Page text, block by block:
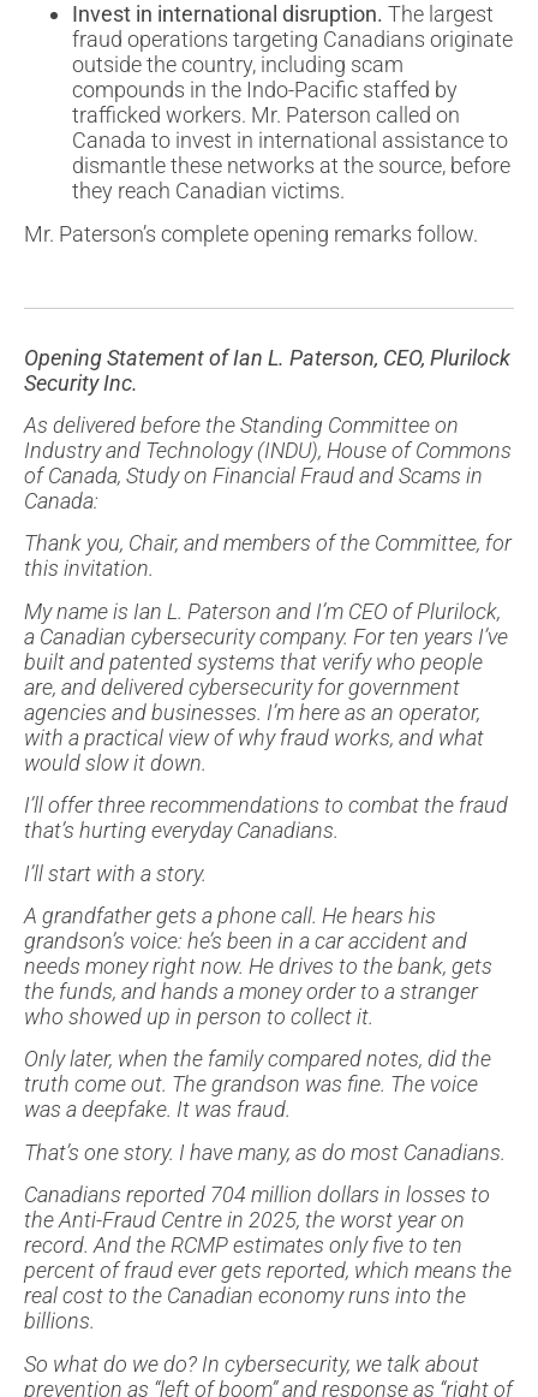
Invest in international disruption. The largest
fraud operations targeting Canadians originate
outside the country, including scam
compounds in the Indo-Pacific staffed by
trafficked workers. Mr. Paterson called on
Canada to invest in international assistance to
dismantle these networks at the source, before
they reach Canadian victims.
Mr. Paterson’s complete opening remarks follow.
Opening Statement of Ian L. Paterson, CEO, Plurilock
Security Inc.
As delivered before the Standing Committee on
Industry and Technology (INDU), House of Commons
of Canada, Study on Financial Fraud and Scams in
Canada:
Thank you, Chair, and members of the Committee, for
this invitation.
My name is Ian L. Paterson and I’m CEO of Plurilock,
a Canadian cybersecurity company. For ten years I’ve
built and patented systems that verify who people
are, and delivered cybersecurity for government
agencies and businesses. I’m here as an operator,
with a practical view of why fraud works, and what
would slow it down.
I’ll offer three recommendations to combat the fraud
that’s hurting everyday Canadians.
I’ll start with a story.
A grandfather gets a phone call. He hears his
grandson’s voice: he’s been in a car accident and
needs money right now. He drives to the bank, gets
the funds, and hands a money order to a stranger
who showed up in person to collect it.
Only later, when the family compared notes, did the
truth come out. The grandson was fine. The voice
was a deepfake. It was fraud.
That’s one story. I have many, as do most Canadians.
Canadians reported 704 million dollars in losses to
the Anti-Fraud Centre in 2025, the worst year on
record. And the RCMP estimates only five to ten
percent of fraud ever gets reported, which means the
real cost to the Canadian economy runs into the
billions.
So what do we do? In cybersecurity, we talk about
prevention as “left of boom” and response as “right of